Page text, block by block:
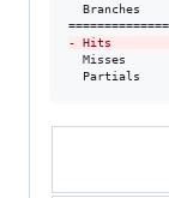
- Hits
Misses